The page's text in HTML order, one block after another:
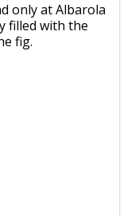
only at Albarola
filled with the
fig.